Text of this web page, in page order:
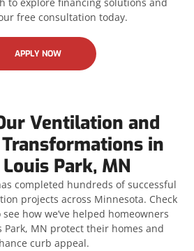
to explore financing solutions and
free consultation today.
APPLY NOW
Ventilation and
in
Park, MN
completed hundreds of successful
projects across Minnesota. Check
how we’ve helped homeowners
Park, MN protect their homes and
curb appeal.